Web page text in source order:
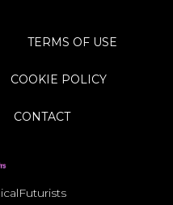
TERMS OF USE
COOKIE POLICY
CONTACT